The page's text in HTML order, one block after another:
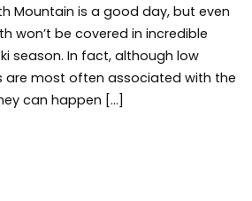
Mountain is a good day, but even
won’t be covered in incredible
season. In fact, although low
are most often associated with the
can happen […]